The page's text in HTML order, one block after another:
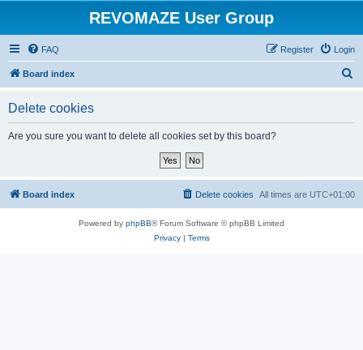
REVOMAZE User Group
FAQ Login
Register
Board index
Delete cookies
Are you sure you want to delete all cookies set by this board?
Board index All times are UTC+01:00
Delete cookies
Powered by phpBB® Forum Software © phpBB Limited
Privacy| Terms